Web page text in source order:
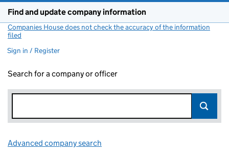
Find and update company information
Companies House does not check the accuracy of the information
filed
Sign in / Register
Search for a company or officer
Advanced company search